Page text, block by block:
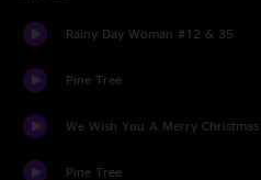
Rainy Day Woman #12 & 35
Pine Tree
We Wish You A Merry Christmas
Pine Tree